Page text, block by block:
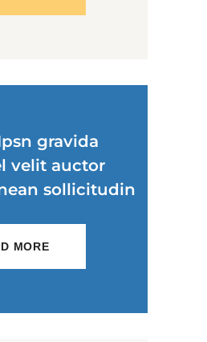
gravida
velit auctor
sollicitudin
MORE